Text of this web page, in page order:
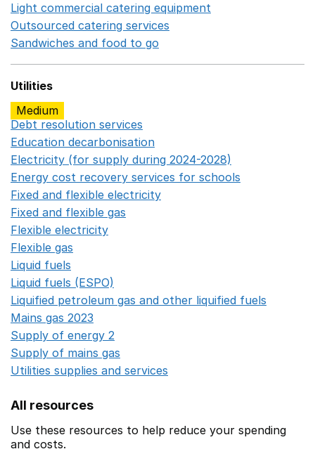
Light commercial catering equipment
Outsourced catering services
Sandwiches and food to go
Utilities
Medium
Debt resolution services
Education decarbonisation
Electricity (for supply during 2024-2028)
Energy cost recovery services for schools
Fixed and flexible electricity
Fixed and flexible gas
Flexible electricity
Flexible gas
Liquid fuels
Liquid fuels (ESPO)
Liquified petroleum gas and other liquified fuels
Mains gas 2023
Supply of energy 2
Supply of mains gas
Utilities supplies and services
All resources
Use these resources to help reduce your spending
and costs.